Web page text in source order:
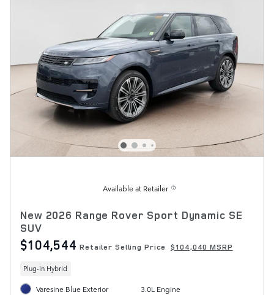
Available at Retailer
New 2026 Range Rover Sport Dynamic SE
SUV
$104,544 Retailer Selling Price $104,040 MSRP
Plug-In Hybrid
Varesine Blue Exterior
3.0L Engine